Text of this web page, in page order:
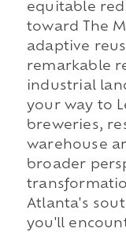
equitable
toward The
adaptive
remarkable
industrial
your way to
breweries,
warehouse
broader
Atlanta's
you'll